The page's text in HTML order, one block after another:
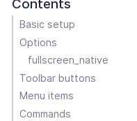
Contents
Basic setup
Options
fullscreen_native
Toolbar buttons
Menu items
Commands